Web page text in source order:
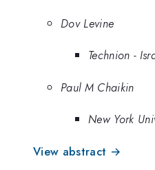
Dov Levine
Technion -
Paul M Chaikin
New York
View abstract →